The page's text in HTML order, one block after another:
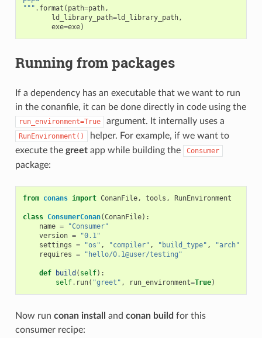
""" . format ( path=path,
ld_library_path=ld_library_path,
exe=exe)
Running from packages
If a dependency has an executable that we want to run
in the conanfile, it can be done directly in code using the
run_environment=True argument. It internally uses a
RunEnvironment()
helper. For example, if we want to
execute the greetapp while building the Consumer
package:
from conans import ConanFile, tools , RunEnvironment
class ConsumerConan(ConanFile):
name =
"Consumer"
version =
"0.1"
settings = "os" , "compiler" , "build_type" ,
"arch"
requires = "hello/0.1@user/testing"
def build ( self):
self. run( "greet" , run_environment=True)
Now run conan install and conan build for this
consumer recipe: